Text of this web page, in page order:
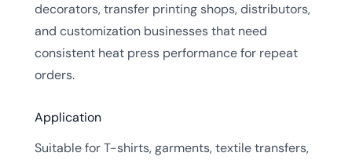
decorators, transfer printing shops, distributors,
and customization businesses that need
consistent heat press performance for repeat
orders.
Application
Suitable for T-shirts, garments, textile transfers,